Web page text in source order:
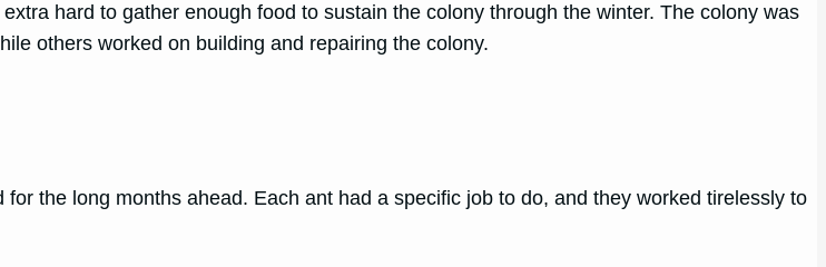
hard to gather enough food to sustain the colony through the winter. The colony was
others worked on building and repairing the colony.
the long months ahead. Each ant had a specific job to do, and they worked tirelessly to